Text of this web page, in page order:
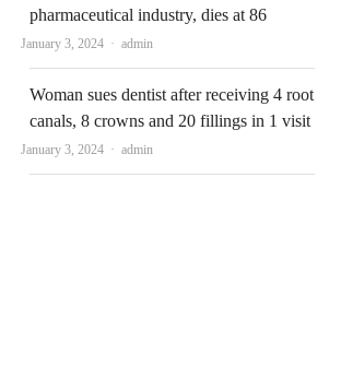
pharmaceutical industry, dies at 86
January 3, 2024 Author
admin
Woman sues dentist after receiving 4 root
canals, 8 crowns and 20 fillings in 1 visit
January 3, 2024 Author
admin